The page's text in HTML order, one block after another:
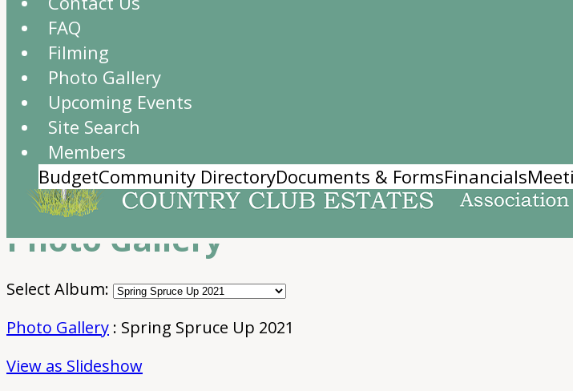
FAQ
Filming
Photo Gallery
Upcoming Events
Site Search
Members
BudgetCommunity DirectoryDocuments & FormsFinancials
Photo Gallery
Select Album:
Photo Gallery : Spring Spruce Up 2021
View as Slideshow